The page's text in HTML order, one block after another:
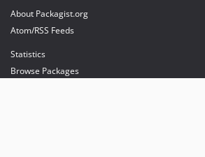
About Packagist.org
Atom/RSS Feeds
Statistics
Browse Packages